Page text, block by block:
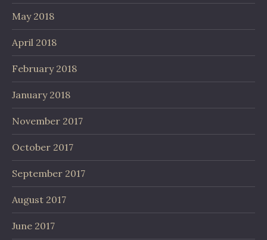
May 2018
April 2018
February 2018
January 2018
November 2017
October 2017
September 2017
August 2017
June 2017